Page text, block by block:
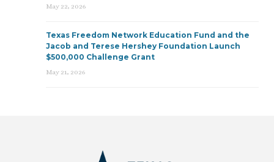
May 22, 2026
Texas Freedom Network Education Fund and the
Jacob and Terese Hershey Foundation Launch
$500,000 Challenge Grant
May 21, 2026